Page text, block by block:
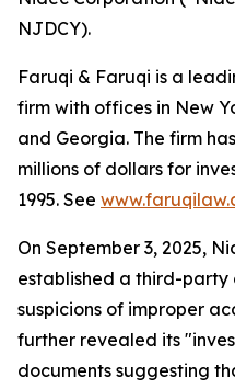
NJDCY).
Faruqi & Faruqi is a
firm with offices in New
and Georgia. The firm
millions of dollars for
1995. See
On September 3, 2025,
established a third-
suspicions of improper
further revealed its
documents suggesting